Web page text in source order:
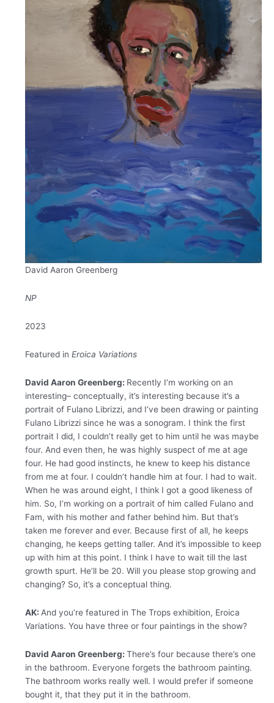
David Aaron Greenberg
NP
2023
Featured in Eroica Variations
David Aaron Greenberg: Recently I’m working on an
interesting– conceptually, it’s interesting because it’s a
portrait of Fulano Librizzi, and I’ve been drawing or painting
Fulano Librizzi since he was a sonogram. I think the first
portrait I did, I couldn’t really get to him until he was maybe
four. And even then, he was highly suspect of me at age
four. He had good instincts, he knew to keep his distance
from me at four. I couldn’t handle him at four. I had to wait.
When he was around eight, I think I got a good likeness of
him. So, I’m working on a portrait of him called Fulano and
Fam, with his mother and father behind him. But that’s
taken me forever and ever. Because first of all, he keeps
changing, he keeps getting taller. And it’s impossible to keep
up with him at this point. I think I have to wait till the last
growth spurt. He’ll be 20. Will you please stop growing and
changing? So, it’s a conceptual thing.
AK: And you’re featured in The Trops exhibition, Eroica
Variations. You have three or four paintings in the show?
David Aaron Greenberg: There’s four because there’s one
in the bathroom. Everyone forgets the bathroom painting.
The bathroom works really well. I would prefer if someone
bought it, that they put it in the bathroom.